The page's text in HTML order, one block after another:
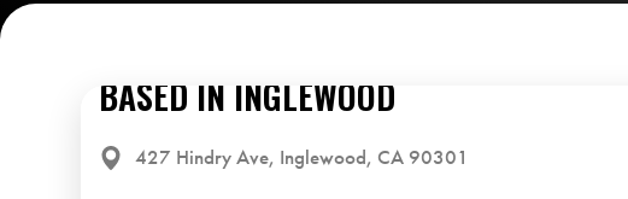
BASED IN INGLEWOOD
427 Hindry Ave, Inglewood, CA 90301